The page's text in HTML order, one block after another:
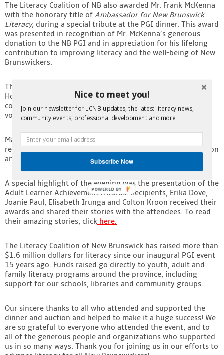
The Literacy Coalition of NB also awarded Mr. Frank McKenna
with the honorary title of Ambassador for New Brunswick
Literacy, during a special tribute at the PGI dinner. This award
was presented in recognition of Mr. McKenna’s generous
donation to the NB PGI and in appreciation for his lifelong
contribution to improving literacy and the well-being of New
Brunswickers.
The President’s Award was given to Mark Rodd of Rodd
Hotels and Resorts in recognition of their outstanding
contribution to literacy for children and youth through
volunteerism.
Marshall Button, emcee and poet laureate for the evening,
received the Peter Gzowski Award for his tireless contribution
and long time volunteer efforts in support of PGI NB.
A special highlight of the evening was the presentation of the
Adult Learner Achievement Awards. Recipients, Erika Dove,
Joanie Paul, Elisabeth Irunga and Colton Kroon received their
awards and shared their stories with the attendees. To read
their amazing stories, click here.
The Literacy Coalition of New Brunswick has raised more than
$1.6 million dollars for literacy since our inaugural PGI event
15 years ago. Funds raised go directly to youth, adult and
family literacy programs around the province, including
support for our schools, libraries and community groups.
Our sincere thanks to all who attended and supported the
dinner and auction and helped to make it a huge success! We
are so grateful to everyone who attended the event, and to
all of the generous people and organizations who supported
us in so many ways. Thank you for joining us in our efforts to
Nice to meet you!
Join our newsletter for LCNB updates, the latest literacy news,
community events, professional development and more!
Subscribe Now
POWERED BY